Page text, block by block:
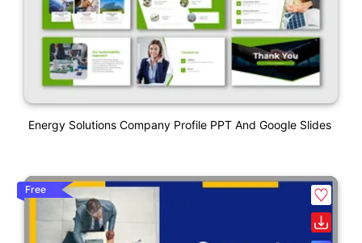
Energy Solutions Company Profile PPT And Google Slides
Free